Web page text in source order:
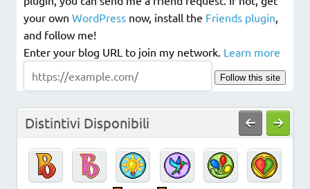
your own WordPress now, install the Friends plugin,
and follow me!
Enter your blog URL to join my network. Learn more
Follow this site
Distintivi Disponibili